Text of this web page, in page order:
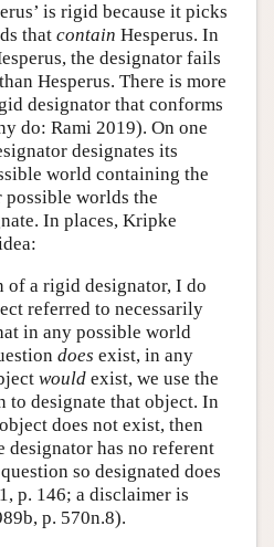
is rigid because it picks
that contain Hesperus. In
the designator fails
Hesperus. There is more
designator that conforms
do: Rami 2019). On one
designates its
world containing the
possible worlds the
In places, Kripke
of a rigid designator, I do
referred to necessarily
in any possible world
does exist, in any
wouldexist, we use the
to designate that object. In
does not exist, then
designator has no referent
so designated does
p. 146; a disclaimer is
p. 570n.8).